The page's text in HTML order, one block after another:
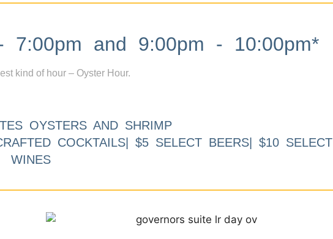
7:00pm and 9:00pm - 10:00pm*
kind of hour – Oyster Hour.
OYSTERS AND SHRIMP
COCKTAILS| $5 SELECT BEERS| $10 SELECT
WINES